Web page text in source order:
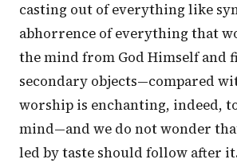
casting out of everything like
abhorrence of everything that
the mind from God Himself and
secondary objects—compared
worship is enchanting, indeed,
mind—and we do not wonder
led by taste should follow after